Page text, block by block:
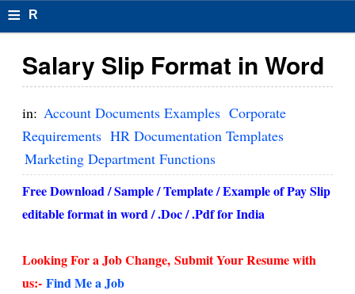
≡ R
s
m
el
F
o
Salary Slip Format in Word
in: Account Documents Examples Corporate
Requirements HR Documentation Templates
Marketing Department Functions
Free Download / Sample / Template / Example of Pay Slip
editable format in word / .Doc / .Pdf for India
Looking For a Job Change, Submit Your Resume with
us:- Find Me a Job